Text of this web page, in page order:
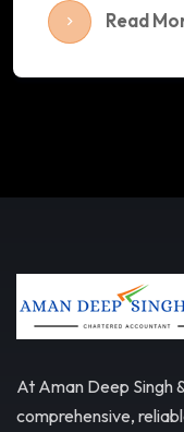
Read
At Aman Deep Singh
comprehensive,